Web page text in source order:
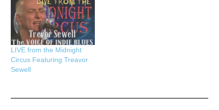
LIVE from the Midnight
Circus Featuring Treavor
Sewell